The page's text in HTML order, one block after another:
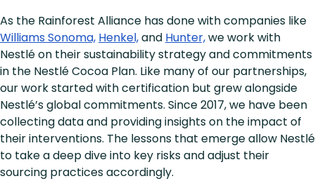
As the Rainforest Alliance has done with companies like
Williams Sonoma, Henkel,and Hunter,we work with
Nestlé on their sustainability strategy and commitments
in the Nestlé Cocoa Plan. Like many of our partnerships,
our work started with certification but grew alongside
Nestlé’s global commitments. Since 2017, we have been
collecting data and providing insights on the impact of
their interventions. The lessons that emerge allow Nestlé
to take a deep dive into key risks and adjust their
sourcing practices accordingly.